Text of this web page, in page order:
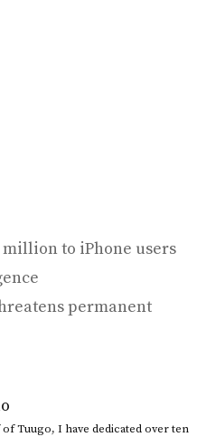
to iPhone users
permanent
Tuugo, I have dedicated over ten